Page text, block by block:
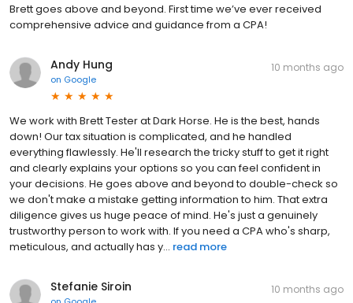
Brett goes above and beyond. First time we’ve ever received
comprehensive advice and guidance from a CPA!
Andy Hung
on Google
10 months ago
We work with Brett Tester at Dark Horse. He is the best, hands
down! Our tax situation is complicated, and he handled
everything flawlessly. He'll research the tricky stuff to get it right
and clearly explains your options so you can feel confident in
your decisions. He goes above and beyond to double-check so
we don't make a mistake getting information to him. That extra
diligence gives us huge peace of mind. He's just a genuinely
trustworthy person to work with. If you need a CPA who's sharp,
meticulous, and actually has y... read more
Stefanie Siroin 10 months ago